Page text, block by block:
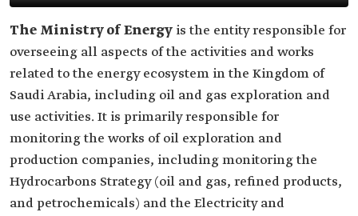
The Ministry of Energy is the entity responsible for
overseeing all aspects of the activities and works
related to the energy ecosystem in the Kingdom of
Saudi Arabia, including oil and gas exploration and
use activities. It is primarily responsible for
monitoring the works of oil exploration and
production companies, including monitoring the
Hydrocarbons Strategy (oil and gas, refined products,
and petrochemicals) and the Electricity and